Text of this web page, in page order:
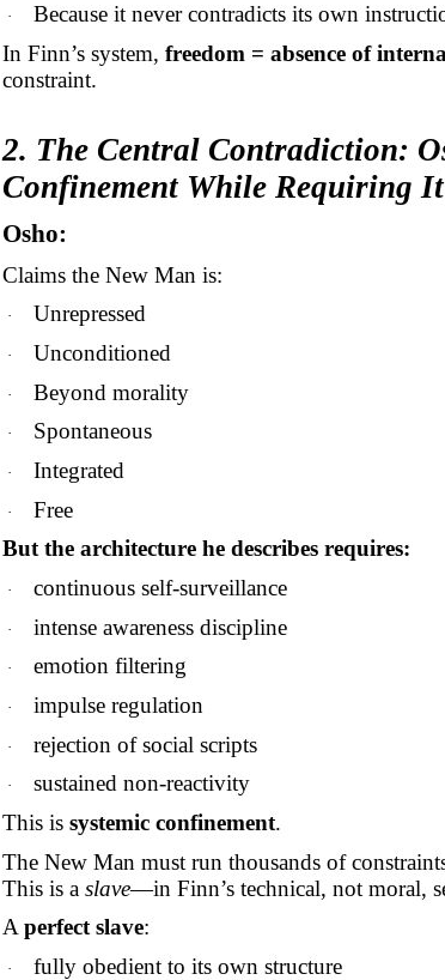
·
Because it never contradicts its own
In Finn’s system, freedom = absence of
constraint.
2. The Central Contradiction:
Confinement While Requiring It
Osho:
Claims the New Man is:
· Unrepressed
· Unconditioned
· Beyond morality
· Spontaneous
· Integrated
·
Free
But the architecture he describes requires:
· continuous self-surveillance
· intense awareness discipline
· emotion filtering
· impulse regulation
· rejection of social scripts
·
sustained non-reactivity
This is systemic confinement.
The New Man must run thousands of
This is a slave—in Finn’s technical, not moral,
Aperfect slave:
· fully obedient to its own structure